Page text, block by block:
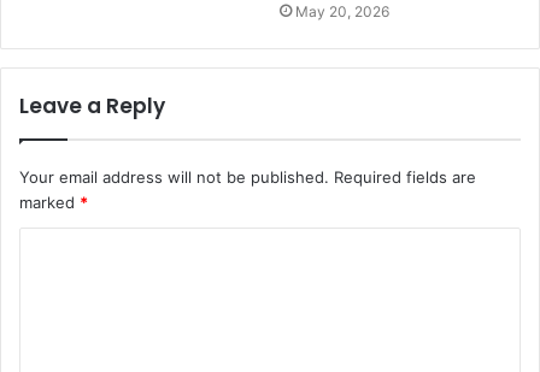
May 20, 2026
Leave a Reply
Your email address will not be published. Required fields are
marked *